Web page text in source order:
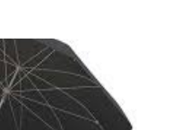
e
r
s
t